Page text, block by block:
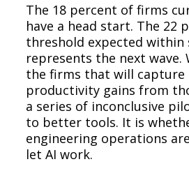
The 18 percent of firms
have a head start. The 22
threshold expected within
represents the next wave.
the firms that will capture
productivity gains from
a series of inconclusive
to better tools. It is
engineering operations
let AI work.